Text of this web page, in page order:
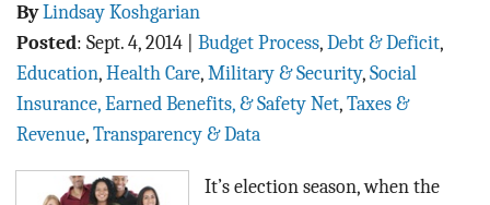
ByLindsay Koshgarian
Posted: Sept. 4, 2014 Budget Process, Debt & Deficit,
Education, Health Care, Military & Security, Social
Insurance, Earned Benefits, & Safety Net, Taxes &
Revenue, Transparency & Data
It’s election season, when the